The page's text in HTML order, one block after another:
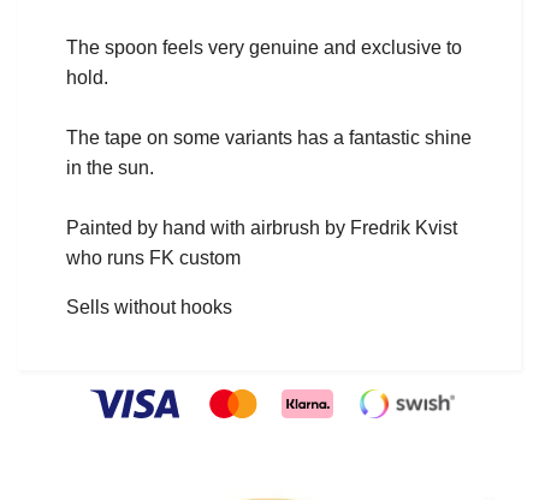
The spoon feels very genuine and exclusive to
hold.
The tape on some variants has a fantastic shine
in the sun.
Painted by hand with airbrush by Fredrik Kvist
who runs FK custom
Sells without hooks